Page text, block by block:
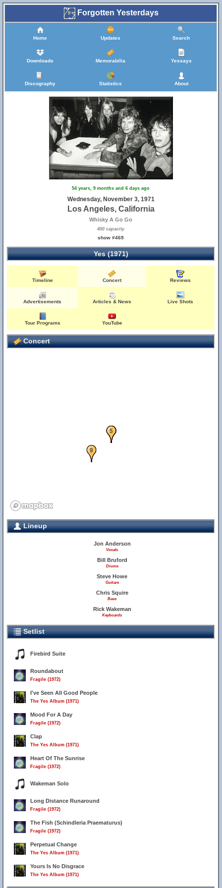
Forgotten Yesterdays
Home Updates Search
Downloads Memorabilia Yessays
Discography Statistics About
54 years, 9 months and 6 days ago
Wednesday, November 3, 1971
Los Angeles, California
Whisky A Go Go
400 capacity
show #469
Yes (1971)
Timeline Concert Reviews
Advertisements Articles & News Live Shots
Tour Programs YouTube
Concert
1
2
3
4
5
9
Lineup
Jon Anderson
Vocals
Bill Bruford
Drums
Steve Howe
Guitars
Chris Squire
Bass
Rick Wakeman
Keyboards
Setlist
Firebird Suite
Roundabout
Fragile (1972)
I've Seen All Good People
The Yes Album (1971)
Mood For A Day
Fragile (1972)
Clap
The Yes Album (1971)
Heart Of The Sunrise
Fragile (1972)
Wakeman Solo
Long Distance Runaround
Fragile (1972)
The Fish (Schindleria Praematurus)
Fragile (1972)
Perpetual Change
The Yes Album (1971)
Yours Is No Disgrace
The Yes Album (1971)